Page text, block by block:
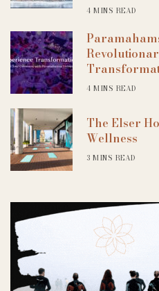
4 MINS READ
4 MINS READ
The Elser
Wellness
3 MINS READ